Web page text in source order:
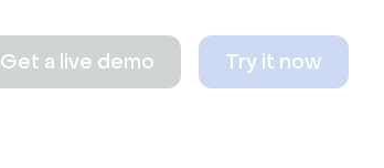
Get a live demo Try it now